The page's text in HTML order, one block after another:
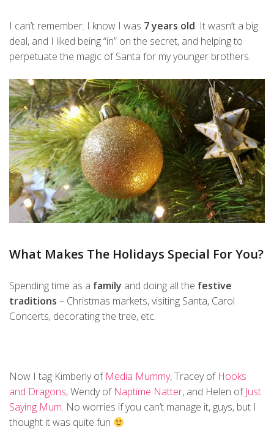
I can’t remember. I know I was 7 years old. It wasn’t a big
deal, and I liked being “in” on the secret, and helping to
perpetuate the magic of Santa for my younger brothers.
What Makes The Holidays Special For You?
Spending time as a family and doing all the festive
traditions – Christmas markets, visiting Santa, Carol
Concerts, decorating the tree, etc.
Now I tag Kimberly of Media Mummy, Tracey of Hooks
and Dragons, Wendy of Naptime Natter, and Helen of Just
Saying Mum. No worries if you can’t manage it, guys, but I
thought it was quite fun